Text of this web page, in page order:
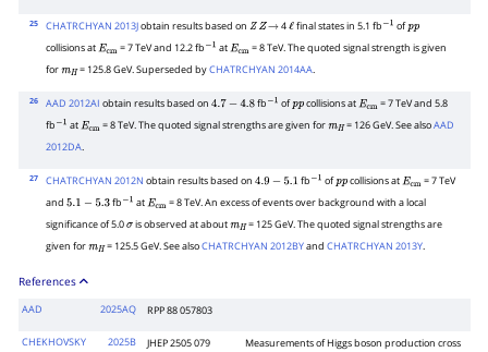
25 CHATRCHYAN 2013Jobtain results based on Z Z → 4ℓfinal states in 5.1 fb ofpp
collisions atEcm = 7 TeV and 12.2 fb atEcm = 8 TeV. The quoted signal strength is given
for mH= 125.8 GeV. Superseded byCHATRCHYAN 2014AA.
26 AAD 2012AI obtain results based on 4.7−4.8 fb ofppcollisions atEcm = 7 TeV and 5.8
fb
atEcm = 8 TeV. The quoted signal strengths are given for mH= 126 GeV. See alsoAAD
2012DA.
27 CHATRCHYAN 2012N obtain results based on 4.9−5.1 fb ofppcollisions atEcm = 7 TeV
and 5.1− 5.3 fb atEcm = 8 TeV. An excess of events over background with a local
significance of 5.0σis observed at about mH= 125 GeV. The quoted signal strengths are
given for mH= 125.5 GeV. See alsoCHATRCHYAN 2012BYandCHATRCHYAN 2013Y.
References
AAD 2025AQ RPP 88 057803
CHEKHOVSKY 2025B JHEP 2505 079
Measurements of Higgs boson production cross